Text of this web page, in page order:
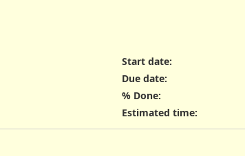
Start date:
Due date:
% Done:
Estimated time: